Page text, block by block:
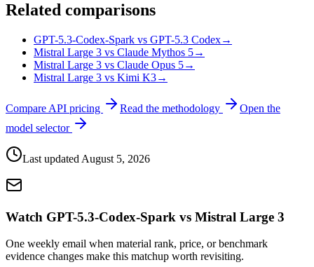
Related comparisons
GPT-5.3-Codex-Spark vs GPT-5.3 Codex→
Mistral Large 3 vs Claude Mythos 5→
Mistral Large 3 vs Claude Opus 5→
Mistral Large 3 vs Kimi K3→
Compare API pricing Read the methodology
Open the
model selector
Last updated August 5, 2026
Watch GPT-5.3-Codex-Spark vs Mistral Large 3
One weekly email when material rank, price, or benchmark
evidence changes make this matchup worth revisiting.